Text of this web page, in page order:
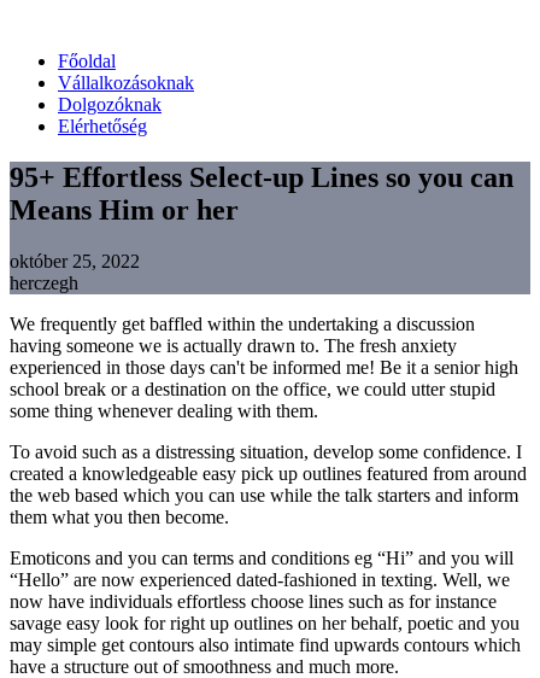
Főoldal
Vállalkozásoknak
Dolgozóknak
Elérhetőség
95+ Effortless Select-up Lines so you can
Means Him or her
október 25, 2022
herczegh
We frequently get baffled within the undertaking a discussion
having someone we is actually drawn to. The fresh anxiety
experienced in those days can't be informed me! Be it a senior high
school break or a destination on the office, we could utter stupid
some thing whenever dealing with them.
To avoid such as a distressing situation, develop some confidence. I
created a knowledgeable easy pick up outlines featured from around
the web based which you can use while the talk starters and inform
them what you then become.
Emoticons and you can terms and conditions eg “Hi” and you will
“Hello” are now experienced dated-fashioned in texting. Well, we
now have individuals effortless choose lines such as for instance
savage easy look for right up outlines on her behalf, poetic and you
may simple get contours also intimate find upwards contours which
have a structure out of smoothness and much more.